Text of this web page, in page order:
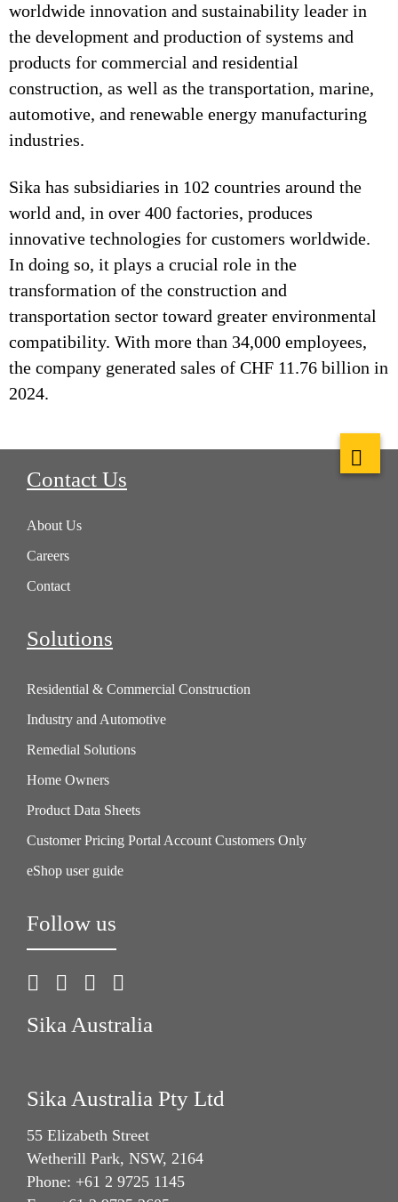
worldwide innovation and sustainability leader in
the development and production of systems and
products for commercial and residential
construction, as well as the transportation, marine,
automotive, and renewable energy manufacturing
industries.
Sika has subsidiaries in 102 countries around the
world and, in over 400 factories, produces
innovative technologies for customers worldwide.
In doing so, it plays a crucial role in the
transformation of the construction and
transportation sector toward greater environmental
compatibility. With more than 34,000 employees,
the company generated sales of CHF 11.76 billion in
2024.
Contact Us
About Us
Careers
Contact
Solutions
Residential & Commercial Construction
Industry and Automotive
Remedial Solutions
Home Owners
Product Data Sheets
Customer Pricing Portal Account Customers Only
eShop user guide
Follow us
Sika Australia
Sika Australia Pty Ltd
55 Elizabeth Street
Wetherill Park, NSW, 2164
Phone: +61 2 9725 1145